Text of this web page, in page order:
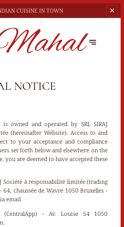
CUISINE IN TOWN
NOTICE
is owned and operated by SRL SIRAJ
(hereinafter Website). Access to and
to your acceptance and compliance
set forth below and elsewhere on the
you are deemed to have accepted these
Société à responsabilité limitée (trading
chaussée de Wavre 1050 Bruxelles -
email
(CentralApp) - Av. Louise 54 1050